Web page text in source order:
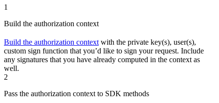
1
Build the authorization context
Build the authorization context with the private key(s), user(s),
custom sign function that you’d like to sign your request. Include
any signatures that you have already computed in the context as
well.
2
Pass the authorization context to SDK methods